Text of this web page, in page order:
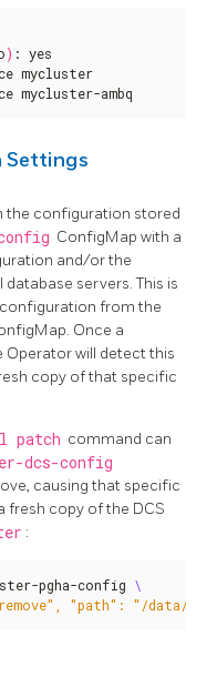
) : yes
mycluster
mycluster-ambq
Settings
the configuration stored
ConfigMap with a
and/or the
servers. This is
from the
Once a
Operator will detect this
copy of that specific
patch command can
dcs-config
causing that specific
fresh copy of the DCS
:
pgha-config
"path": "/data/